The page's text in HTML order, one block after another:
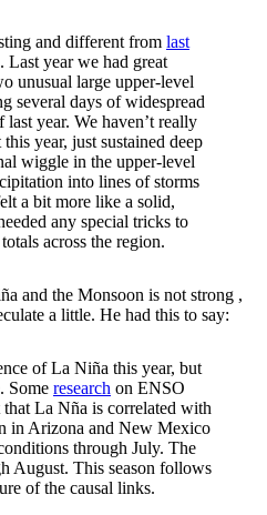
and different from last
Last year we had great
unusual large upper-level
several days of widespread
year. We haven’t really
year, just sustained deep
wiggle in the upper-level
into lines of storms
a bit more like a solid,
any special tricks to
across the region.
and the Monsoon is not strong ,
a little. He had this to say:
of La Niña this year, but
Some research on ENSO
that La Nña is correlated with
in Arizona and New Mexico
through July. The
August. This season follows
of the causal links.